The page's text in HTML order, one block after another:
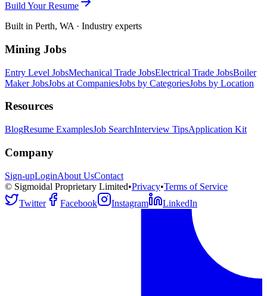
Build Your Resume
Built in Perth, WA · Industry experts
Mining Jobs
Entry Level JobsMechanical Trade JobsElectrical Trade JobsBoiler
Maker JobsJobs at CompaniesJobs by CategoriesJobs by Location
Resources
BlogResume ExamplesJob SearchInterview TipsApplication Kit
Company
Sign-upLoginAbout UsContact
© Sigmoidal Proprietary Limited•Privacy•Terms of Service
Twitter
Facebook Instagram LinkedIn